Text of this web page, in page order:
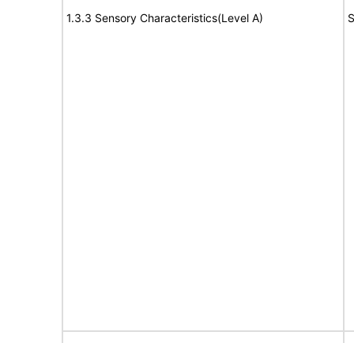
1.3.3 Sensory Characteristics(Level A)